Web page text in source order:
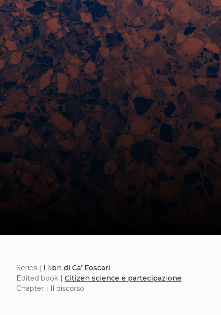
Series | I libri di Ca’ Foscari
Edited book | Citizen science e partecipazione
Chapter | Il discorso